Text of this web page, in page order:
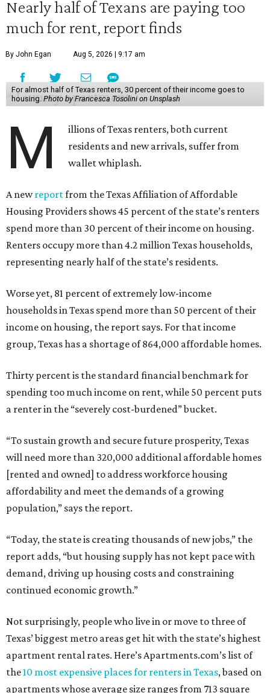
Nearly half of Texans are paying too
much for rent, report finds
By John Egan Aug 5, 2026 | 9:17 am
For almost half of Texas renters, 30 percent of their income goes to
housing. Photo by Francesca Tosolini on Unsplash
M
illions of Texas renters, both current
residents and new arrivals, suffer from
wallet whiplash.
A newreportfrom the Texas Affiliation of Affordable
Housing Providers shows 45 percent of the state’s renters
spend more than 30 percent of their income on housing.
Renters occupy more than 4.2 million Texas households,
representing nearly half of the state’s residents.
Worse yet, 81 percent of extremely low-income
households in Texas spend more than 50 percent of their
income on housing, the report says. For that income
group, Texas has a shortage of 864,000 affordable homes.
Thirty percent is the standard financial benchmark for
spending too much income on rent, while 50 percent puts
a renter in the “severely cost-burdened” bucket.
“To sustain growth and secure future prosperity, Texas
will need more than 320,000 additional affordable homes
[rented and owned] to address workforce housing
affordability and meet the demands of a growing
population,” says the report.
“Today, the state is creating thousands of new jobs,” the
report adds, “but housing supply has not kept pace with
demand, driving up housing costs and constraining
continued economic growth.”
Not surprisingly, people who live in or move to three of
Texas’ biggest metro areas get hit with the state’s highest
apartment rental rates. Here’s Apartments.com’s list of
the10 most expensive places for renters in Texas, based on
apartments whose average size ranges from 713 square